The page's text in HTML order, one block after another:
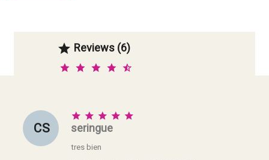
 Reviews (6)
C S
    
seringue
tres bien